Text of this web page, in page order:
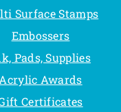
Surface Stamps
Embossers
Pads, Supplies
Awards
Certificates